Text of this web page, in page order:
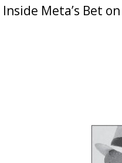
Inside Meta’s Bet